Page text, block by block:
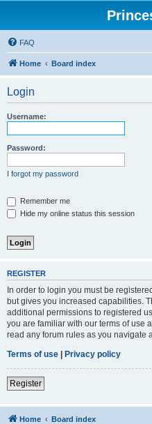
FAQ
Home Board index
Login
Username:
Password:
I forgot my password
Remember me
Hide my online status this session
REGISTER
In order to login you must be
but gives you increased capabilities.
additional permissions to registered
you are familiar with our terms of use
read any forum rules as you navigate
Terms of use | Privacy policy
Register
Home Board index